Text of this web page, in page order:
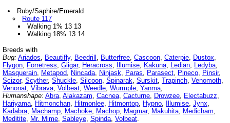
Ruby/Saphire/Emerald
Route 117
Walking 1% 13 13
Walking 18% 13 14
Breeds with
Bug: Ariados, Beautifly, Beedrill , Butterfree, Cascoon, Caterpie, Dustox,
Flygon, Forretress, Gligar, Heracross, Illumise, Kakuna, Ledian, Ledyba,
Masquerain, Metapod, Nincada, Ninjask, Paras, Parasect, Pineco, Pinsir,
Scizor, Scyther, Shuckle, Silcoon, Spinarak, Surskit, Trapinch, Venomoth,
Venonat, Vibrava, Volbeat, Weedle, Wurmple, Yanma,
Humanshape: Abra, Alakazam, Cacnea, Cacturne, Drowzee, Electabuzz,
Hariyama, Hitmonchan, Hitmonlee, Hitmontop, Hypno, Illumise, Jynx,
Kadabra, Machamp, Machoke, Machop, Magmar, Makuhita, Medicham,
Meditite, Mr. Mime, Sableye, Spinda, Volbeat.